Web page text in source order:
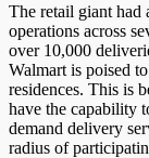
The retail giant
operations across
over 10,000
Walmart is poised
residences. This is
have the capability
demand delivery
radius of